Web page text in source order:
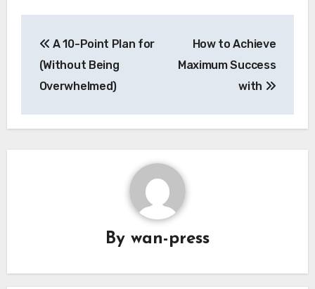
navigation
A 10-Point Plan for
(Without Being
Overwhelmed)
How to Achieve
Maximum Success
with
By wan-press